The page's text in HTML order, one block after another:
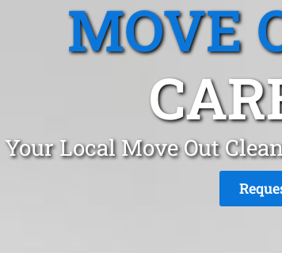
MOVE
Your Local Move Out